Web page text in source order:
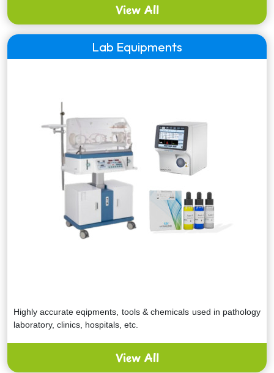
View All
Lab Equipments
Highly accurate eqipments, tools & chemicals used in pathology
laboratory, clinics, hospitals, etc.
View All